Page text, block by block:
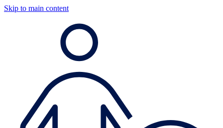
Skip to main content